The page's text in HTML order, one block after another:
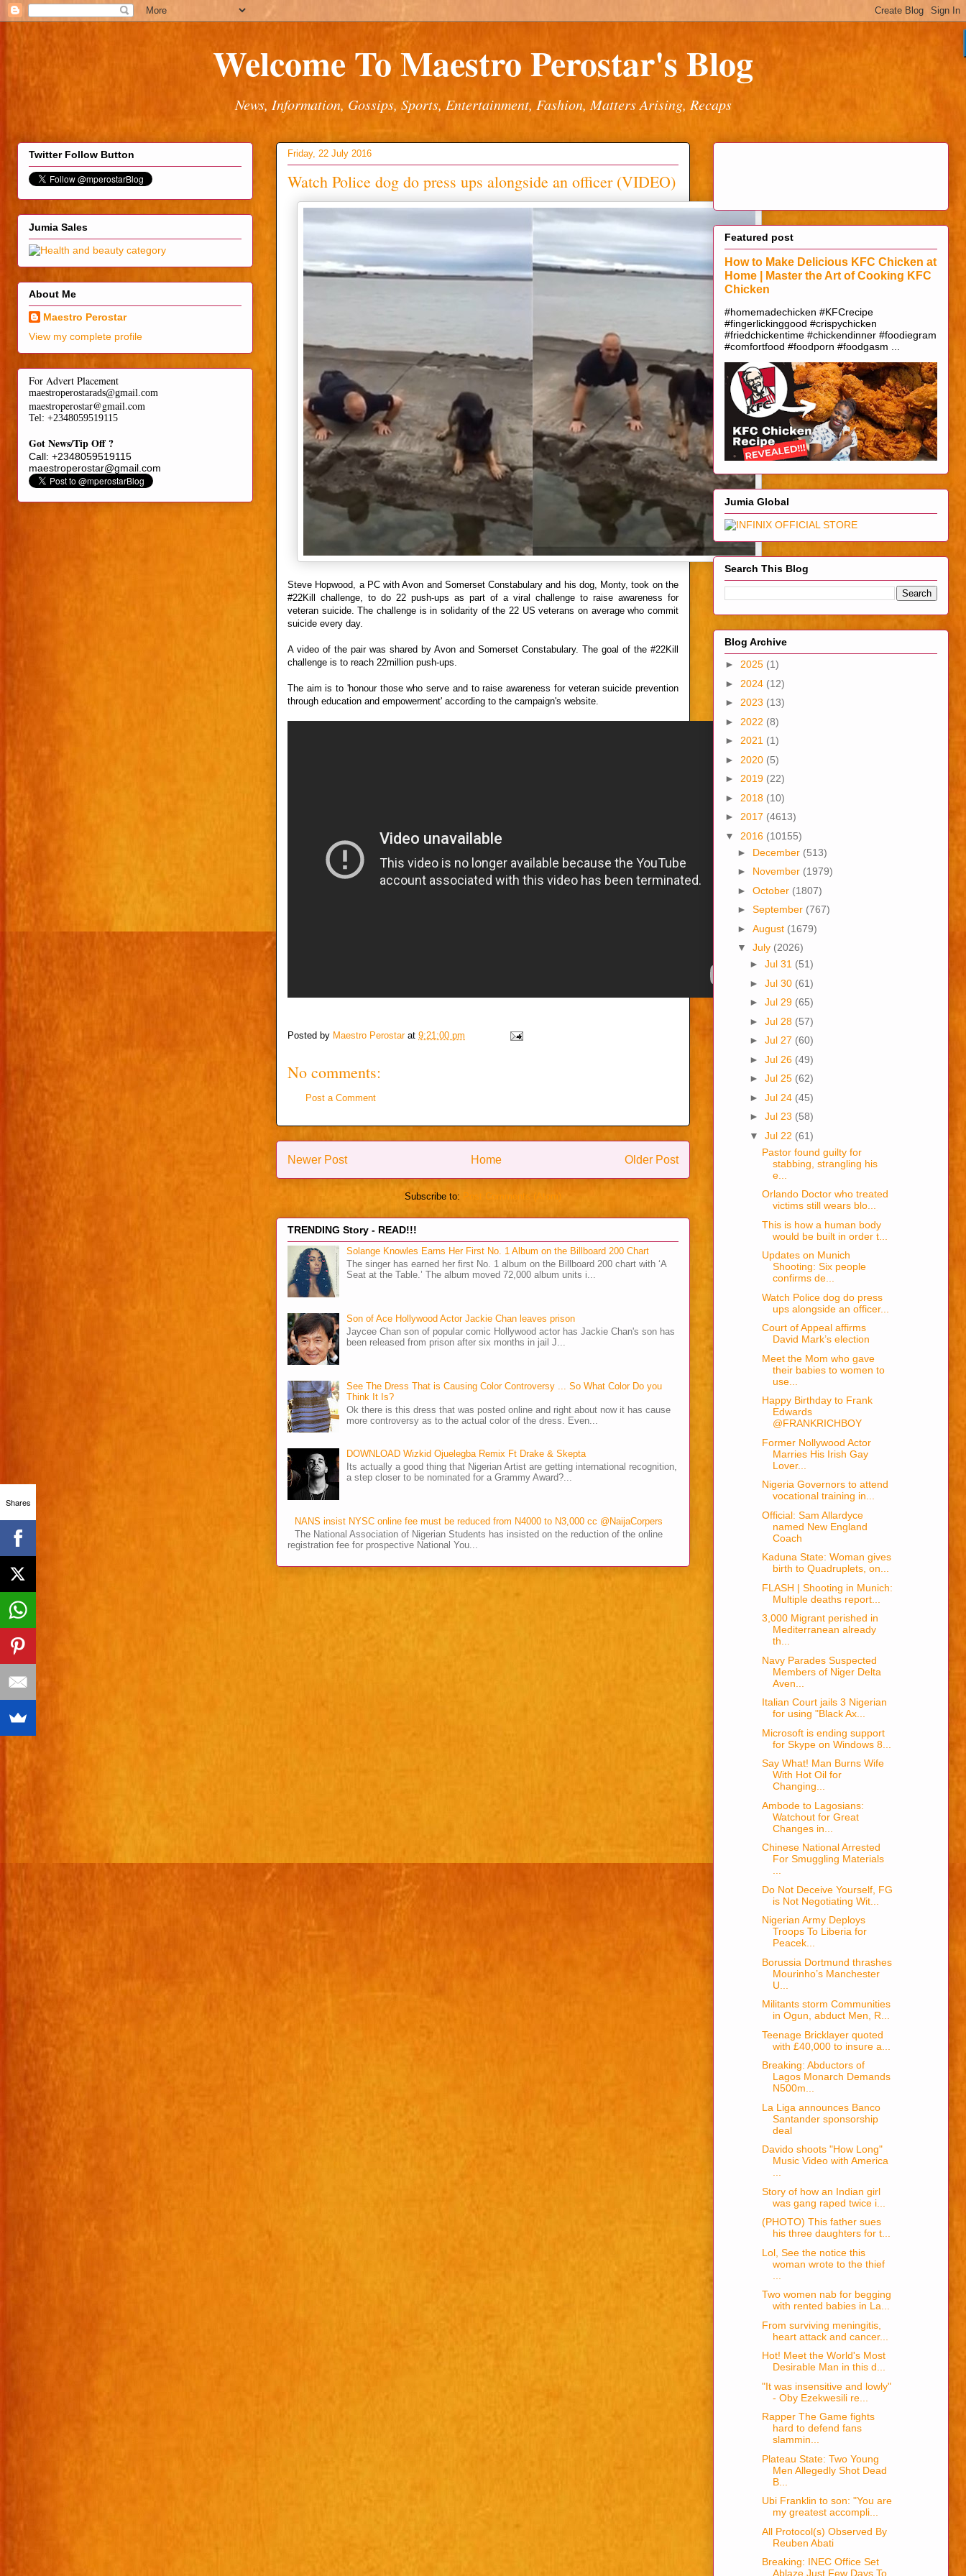
Welcome To Maestro Perostar's Blog
News, Information, Gossips, Sports, Entertainment, Fashion, Matters Arising, Recaps
Friday, 22 July 2016
Watch Police dog do press ups alongside an officer (VIDEO)
Steve Hopwood, a PC with Avon and Somerset Constabulary and his dog, Monty, took on the
#22Kill challenge, to do 22 push-ups as part of a viral challenge to raise awareness for
veteran suicide. The challenge is in solidarity of the 22 US veterans on average who commit
suicide every day.
A video of the pair was shared by Avon and Somerset Constabulary. The goal of the #22Kill
challenge is to reach 22million push-ups.
The aim is to 'honour those who serve and to raise awareness for veteran suicide prevention
through education and empowerment' according to the campaign's website.
Posted by Maestro Perostar at 9:21:00 pm
No comments:
Post a Comment
Newer Post Older Post
Home
Subscribe to: Post Comments (Atom)
TRENDING Story - READ!!!
Solange Knowles Earns Her First No. 1 Album on the Billboard 200 Chart
The singer has earned her first No. 1 album on the Billboard 200 chart with ‘A
Seat at the Table.’ The album moved 72,000 album units i...
Son of Ace Hollywood Actor Jackie Chan leaves prison
Jaycee Chan son of popular comic Hollywood actor has Jackie Chan's son has
been released from prison after six months in jail J...
See The Dress That is Causing Color Controversy ... So What Color Do you
Think It Is?
Ok there is this dress that was posted online and right about now it has cause
more controversy as to the actual color of the dress. Even...
DOWNLOAD Wizkid Ojuelegba Remix Ft Drake & Skepta
Its actually a good thing that Nigerian Artist are getting international recognition,
a step closer to be nominated for a Grammy Award?...
NANS insist NYSC online fee must be reduced from N4000 to N3,000 cc @NaijaCorpers
The National Association of Nigerian Students has insisted on the reduction of the online
registration fee for prospective National You...
Twitter Follow Button
Jumia Sales
About Me
Maestro Perostar
View my complete profile
For Advert Placement
maestroperostarads@gmail.com
maestroperostar@gmail.com
Tel: +2348059519115
Got News/Tip Off ?
Call: +2348059519115
maestroperostar@gmail.com
Featured post
How to Make Delicious KFC Chicken at
Home | Master the Art of Cooking KFC
Chicken
#homemadechicken #KFCrecipe
#fingerlickinggood #crispychicken
#friedchickentime #chickendinner #foodiegram
#comfortfood #foodporn #foodgasm ...
Jumia Global
Search This Blog
Blog Archive
► 2025 (1)
► 2024 (12)
► 2023 (13)
► 2022 (8)
► 2021 (1)
► 2020 (5)
► 2019 (22)
► 2018 (10)
► 2017 (4613)
▼ 2016 (10155)
► December (513)
► November (1979)
► October (1807)
► September (767)
► August (1679)
▼ July (2026)
► Jul 31 (51)
► Jul 30 (61)
► Jul 29 (65)
► Jul 28 (57)
► Jul 27 (60)
► Jul 26 (49)
► Jul 25 (62)
► Jul 24 (45)
► Jul 23 (58)
▼ Jul 22 (61)
Pastor found guilty for
stabbing, strangling his
e...
Orlando Doctor who treated
victims still wears blo...
This is how a human body
would be built in order t...
Updates on Munich
Shooting: Six people
confirms de...
Watch Police dog do press
ups alongside an officer...
Court of Appeal affirms
David Mark’s election
Meet the Mom who gave
their babies to women to
use...
Happy Birthday to Frank
Edwards
@FRANKRICHBOY
Former Nollywood Actor
Marries His Irish Gay
Lover...
Nigeria Governors to attend
vocational training in...
Official: Sam Allardyce
named New England
Coach
Kaduna State: Woman gives
birth to Quadruplets, on...
FLASH | Shooting in Munich:
Multiple deaths report...
3,000 Migrant perished in
Mediterranean already
th...
Navy Parades Suspected
Members of Niger Delta
Aven...
Italian Court jails 3 Nigerian
for using "Black Ax...
Microsoft is ending support
for Skype on Windows 8...
Say What! Man Burns Wife
With Hot Oil for
Changing...
Ambode to Lagosians:
Watchout for Great
Changes in...
Chinese National Arrested
For Smuggling Materials
...
Do Not Deceive Yourself, FG
is Not Negotiating Wit...
Nigerian Army Deploys
Troops To Liberia for
Peacek...
Borussia Dortmund thrashes
Mourinho’s Manchester
U...
Militants storm Communities
in Ogun, abduct Men, R...
Teenage Bricklayer quoted
with £40,000 to insure a...
Breaking: Abductors of
Lagos Monarch Demands
N500m...
La Liga announces Banco
Santander sponsorship
deal
Davido shoots "How Long"
Music Video with America
...
Story of how an Indian girl
was gang raped twice i...
(PHOTO) This father sues
his three daughters for t...
Lol, See the notice this
woman wrote to the thief
Two women nab for begging
with rented babies in La...
From surviving meningitis,
heart attack and cancer...
Hot! Meet the World's Most
Desirable Man in this d...
"It was insensitive and lowly"
- Oby Ezekwesili re...
Rapper The Game fights
hard to defend fans
slammin...
Plateau State: Two Young
Men Allegedly Shot Dead
B...
Ubi Franklin to son: "You are
my greatest accompli...
All Protocol(s) Observed By
Reuben Abati
Breaking: INEC Office Set
Ablaze Just Few Days To
Shares